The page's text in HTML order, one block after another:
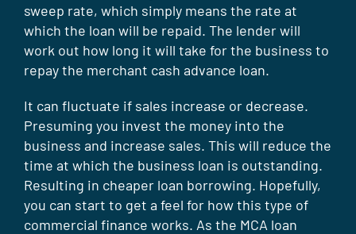
sweep rate, which simply means the rate at
which the loan will be repaid. The lender will
work out how long it will take for the business to
repay the merchant cash advance loan.
It can fluctuate if sales increase or decrease.
Presuming you invest the money into the
business and increase sales. This will reduce the
time at which the business loan is outstanding.
Resulting in cheaper loan borrowing. Hopefully,
you can start to get a feel for how this type of
commercial finance works. As the MCA loan